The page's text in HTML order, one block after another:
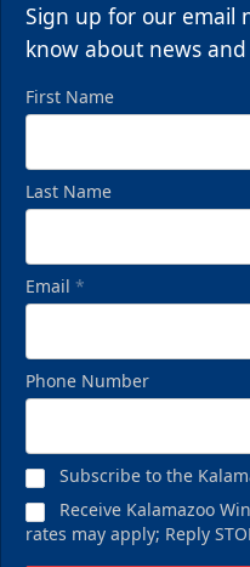
Call
Starting at $209
Sign up for our email
know about news
First Name
Last Name
Email *
Phone Number
Subscribe to the
Receive Kalamazoo
rates may apply; Reply